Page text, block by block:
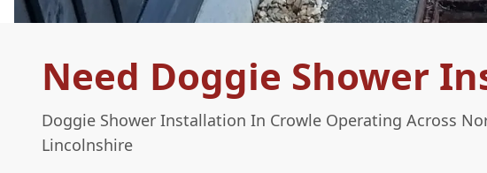
Need Doggie Shower
Doggie Shower Installation In Crowle Operating Across
Lincolnshire